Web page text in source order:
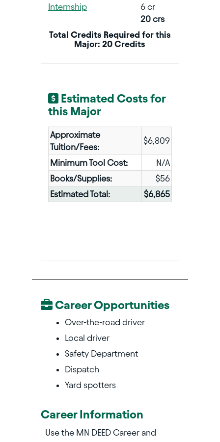
Internship
6 cr
20 crs
Total Credits Required for this
Major: 20 Credits
Estimated Costs for
this Major
Approximate
Tuition/Fees:
$6,809
Minimum Tool Cost:
N/A
Books/Supplies:
$56
Estimated Total:
$6,865
Career Opportunities
Over-the-road driver
Local driver
Safety Department
Dispatch
Yard spotters
Career Information
Use the MN DEED Career and